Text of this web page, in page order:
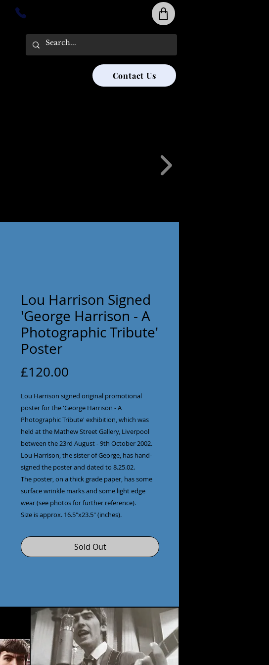
Contact Us
Lou Harrison Signed
'George Harrison - A
Photographic Tribute'
Poster
£120.00
Lou Harrison signed original promotional
poster for the 'George Harrison - A
Photographic Tribute' exhibition, which was
held at the Mathew Street Gallery, Liverpool
between the 23rd August - 9th October 2002.
Lou Harrison, the sister of George, has hand-
signed the poster and dated to 8.25.02.
The poster, on a thick grade paper, has some
surface wrinkle marks and some light edge
wear (see photos for further reference).
Size is approx. 16.5"x23.5" (inches).
Sold Out